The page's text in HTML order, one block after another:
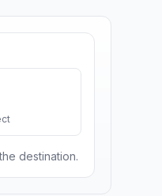
destination.